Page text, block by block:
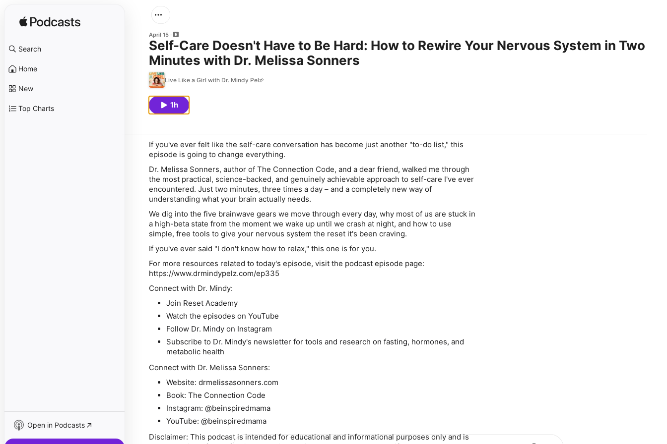
Search
Home
New
Top Charts
Open in Podcasts
April 15
Self-Care Doesn't Have to Be Hard: How to Rewire Your Nervous System in Two
Minutes with Dr. Melissa Sonners
Live Like a Girl with Dr. Mindy Pelz
1h
If you've ever felt like the self-care conversation has become just another "to-do list," this
episode is going to change everything.
Dr. Melissa Sonners, author of The Connection Code, and a dear friend, walked me through
the most practical, science-backed, and genuinely achievable approach to self-care I've ever
encountered. Just two minutes, three times a day – and a completely new way of
understanding what your brain actually needs.
We dig into the five brainwave gears we move through every day, why most of us are stuck in
a high-beta state from the moment we wake up until we crash at night, and how to use
simple, free tools to give your nervous system the reset it's been craving.
If you've ever said "I don't know how to relax," this one is for you.
For more resources related to today's episode, visit the podcast episode page:
https://www.drmindypelz.com/ep335
Connect with Dr. Mindy:
Join Reset Academy
Watch the episodes on YouTube
Follow Dr. Mindy on Instagram
Subscribe to Dr. Mindy's newsletter for tools and research on fasting, hormones, and
metabolic health
Connect with Dr. Melissa Sonners:
Website: drmelissasonners.com
Book: The Connection Code
Instagram: @beinspiredmama
YouTube: @beinspiredmama
Disclaimer: This podcast is intended for educational and informational purposes only and is